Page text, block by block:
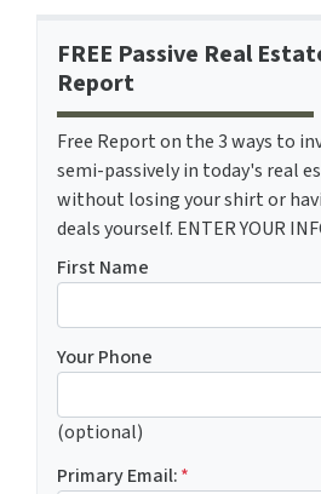
FREE Passive Real
Report
Free Report on the 3 ways to
semi-passively in today's real
without losing your shirt or
deals yourself. ENTER YOUR
First Name
Your Phone
(optional)
Primary Email:*